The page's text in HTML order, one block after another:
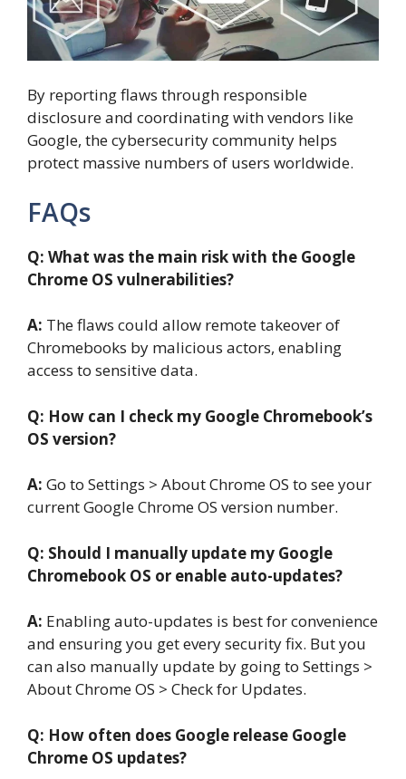
By reporting flaws through responsible
disclosure and coordinating with vendors like
Google, the cybersecurity community helps
protect massive numbers of users worldwide.
FAQs
Q: What was the main risk with the Google
Chrome OS vulnerabilities?
A: The flaws could allow remote takeover of
Chromebooks by malicious actors, enabling
access to sensitive data.
Q: How can I check my Google Chromebook’s
OS version?
A: Go to Settings > About Chrome OS to see your
current Google Chrome OS version number.
Q: Should I manually update my Google
Chromebook OS or enable auto-updates?
A: Enabling auto-updates is best for convenience
and ensuring you get every security fix. But you
can also manually update by going to Settings >
About Chrome OS > Check for Updates.
Q: How often does Google release Google
Chrome OS updates?